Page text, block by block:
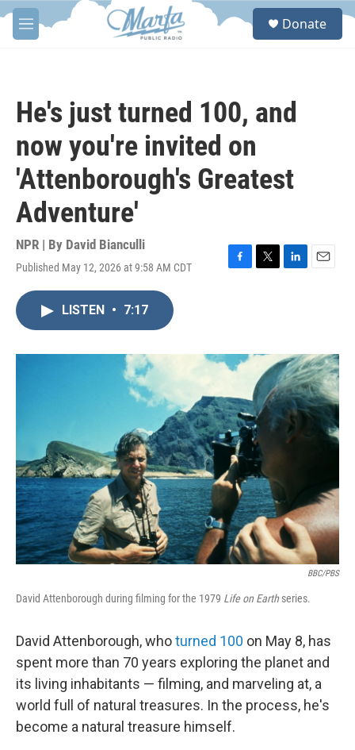
Skip to main content
M
e
S
Donate
He's just turned 100, and
now you're invited on
'Attenborough's Greatest
Adventure'
NPR | By David Bianculli
Published May 12, 2026 at 9:58 AM CDT
F
o
k
T
r
L
I
n
E
LISTEN • 7:17
BBC/PBS
David Attenborough during filming for the 1979 Life on Earth series.
David Attenborough, whoturned 100 on May 8, has
spent more than 70 years exploring the planet and
its living inhabitants — filming, and marveling at, a
world full of natural treasures. In the process, he's
become a natural treasure himself.